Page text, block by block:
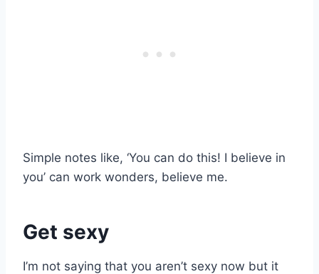
Simple notes like, ‘You can do this! I believe in
you’ can work wonders, believe me.
Get sexy
I’m not saying that you aren’t sexy now but it